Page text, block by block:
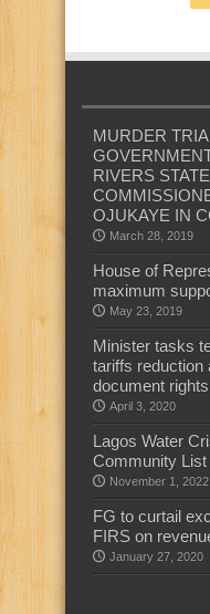
MURDER
RIVERS
OJUKAYE IN
March 28, 2019
House of
maximum
May 23, 2019
Minister tasks
tariffs
document
April 3, 2020
Lagos Water
Community
November 1, 2022
FG to curtail
FIRS on
January 27, 2020